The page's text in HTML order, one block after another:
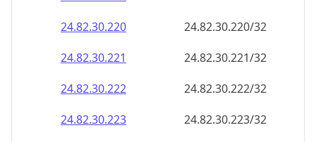
24.82.30.220
24.82.30.220/32
24.82.30.221
24.82.30.221/32
24.82.30.222
24.82.30.222/32
24.82.30.223
24.82.30.223/32